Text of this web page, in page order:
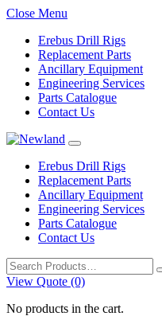
Close Menu
Erebus Drill Rigs
Replacement Parts
Ancillary Equipment
Engineering Services
Parts Catalogue
Contact Us
Erebus Drill Rigs
Replacement Parts
Ancillary Equipment
Engineering Services
Parts Catalogue
Contact Us
Search
for:
View Quote (0)
No products in the cart.